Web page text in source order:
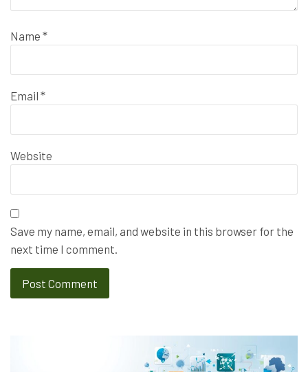
Name *
Email *
Website
Save my name, email, and website in this browser for the
next time I comment.